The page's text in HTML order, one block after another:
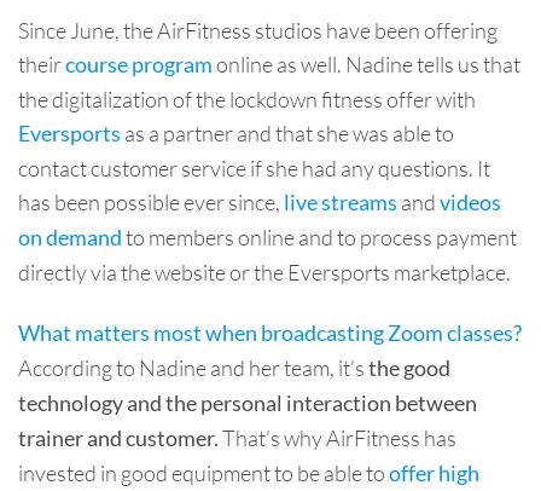
Since June, the AirFitness studios have been offering
theircourse programonline as well. Nadine tells us that
the digitalization of the lockdown fitness offer with
Eversports as a partner and that she was able to
contact customer service if she had any questions. It
has been possible ever since, live streams andvideos
on demandto members online and to process payment
directly via the website or the Eversports marketplace.
What matters most when broadcasting Zoom classes?
According to Nadine and her team, it’sthe good
technology and the personal interaction between
trainer and customer.That’s why AirFitness has
invested in good equipment to be able tooffer high